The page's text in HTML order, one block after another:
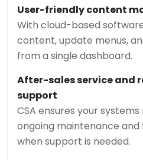
User-friendly content
With cloud-based
content, update menus,
from a single dashboard.
After-sales service and
support
CSA ensures your
ongoing maintenance
when support is needed.